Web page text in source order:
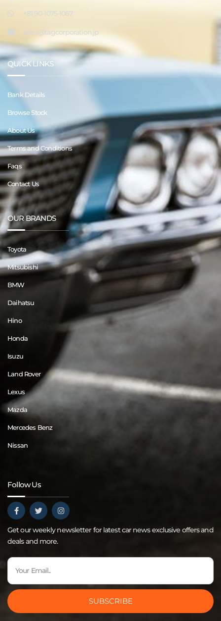
+81 90-1075-1067
sales@tagcorporation.jp
QUICK LINKS
Bank Details
Browse Stock
About Us
Terms and Conditions
Faqs
Contact Us
OUR BRANDS
Toyota
Mitsubishi
BMW
Daihatsu
Hino
Honda
Isuzu
Land Rover
Lexus
Mazda
Mercedes Benz
Nissan
Follow Us
Get our weekly newsletter for latest car news exclusive offers and
deals and more.
SUBSCRIBE